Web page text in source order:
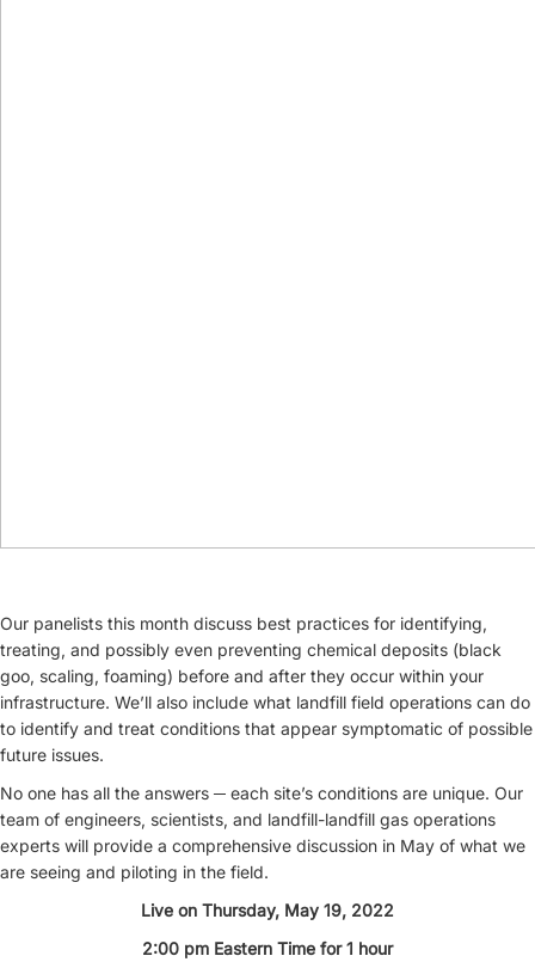
Our panelists this month discuss best practices for identifying,
treating, and possibly even preventing chemical deposits (black
goo, scaling, foaming) before and after they occur within your
infrastructure. We’ll also include what landfill field operations can do
to identify and treat conditions that appear symptomatic of possible
future issues.
No one has all the answers ─ each site’s conditions are unique. Our
team of engineers, scientists, and landfill-landfill gas operations
experts will provide a comprehensive discussion in May of what we
are seeing and piloting in the field.
Live on Thursday, May 19, 2022
2:00 pm Eastern Time for 1 hour